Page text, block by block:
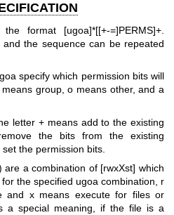
format [ugoa]*[[+-=]PERMS]+.
the sequence can be repeated
specify which permission bits will
group, o means other, and a
letter + means add to the existing
the bits from the existing
the permission bits.
are a combination of [rwxXst] which
the specified ugoa combination, r
and x means execute for files or
a special meaning, if the file is a